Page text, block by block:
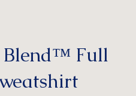
Blend™ Full